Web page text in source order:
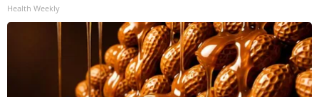
Health Weekly